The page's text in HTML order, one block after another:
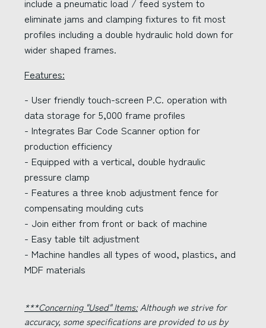
include a pneumatic load / feed system to
eliminate jams and clamping fixtures to fit most
profiles including a double hydraulic hold down for
wider shaped frames.
Features:
- User friendly touch-screen P.C. operation with
data storage for 5,000 frame profiles
- Integrates Bar Code Scanner option for
production efficiency
- Equipped with a vertical, double hydraulic
pressure clamp
- Features a three knob adjustment fence for
compensating moulding cuts
- Join either from front or back of machine
- Easy table tilt adjustment
- Machine handles all types of wood, plastics, and
MDF materials
***Concerning "Used" Items:Although we strive for
accuracy, some specifications are provided to us by